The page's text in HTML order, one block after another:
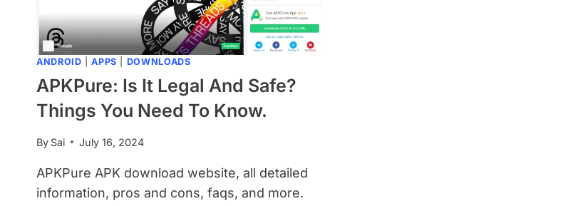
ANDROID |APPS DOWNLOADS
APKPure: Is It Legal And Safe?
Things You Need To Know.
By Sai July 16, 2024
APKPure APK download website, all detailed
information, pros and cons, faqs, and more.